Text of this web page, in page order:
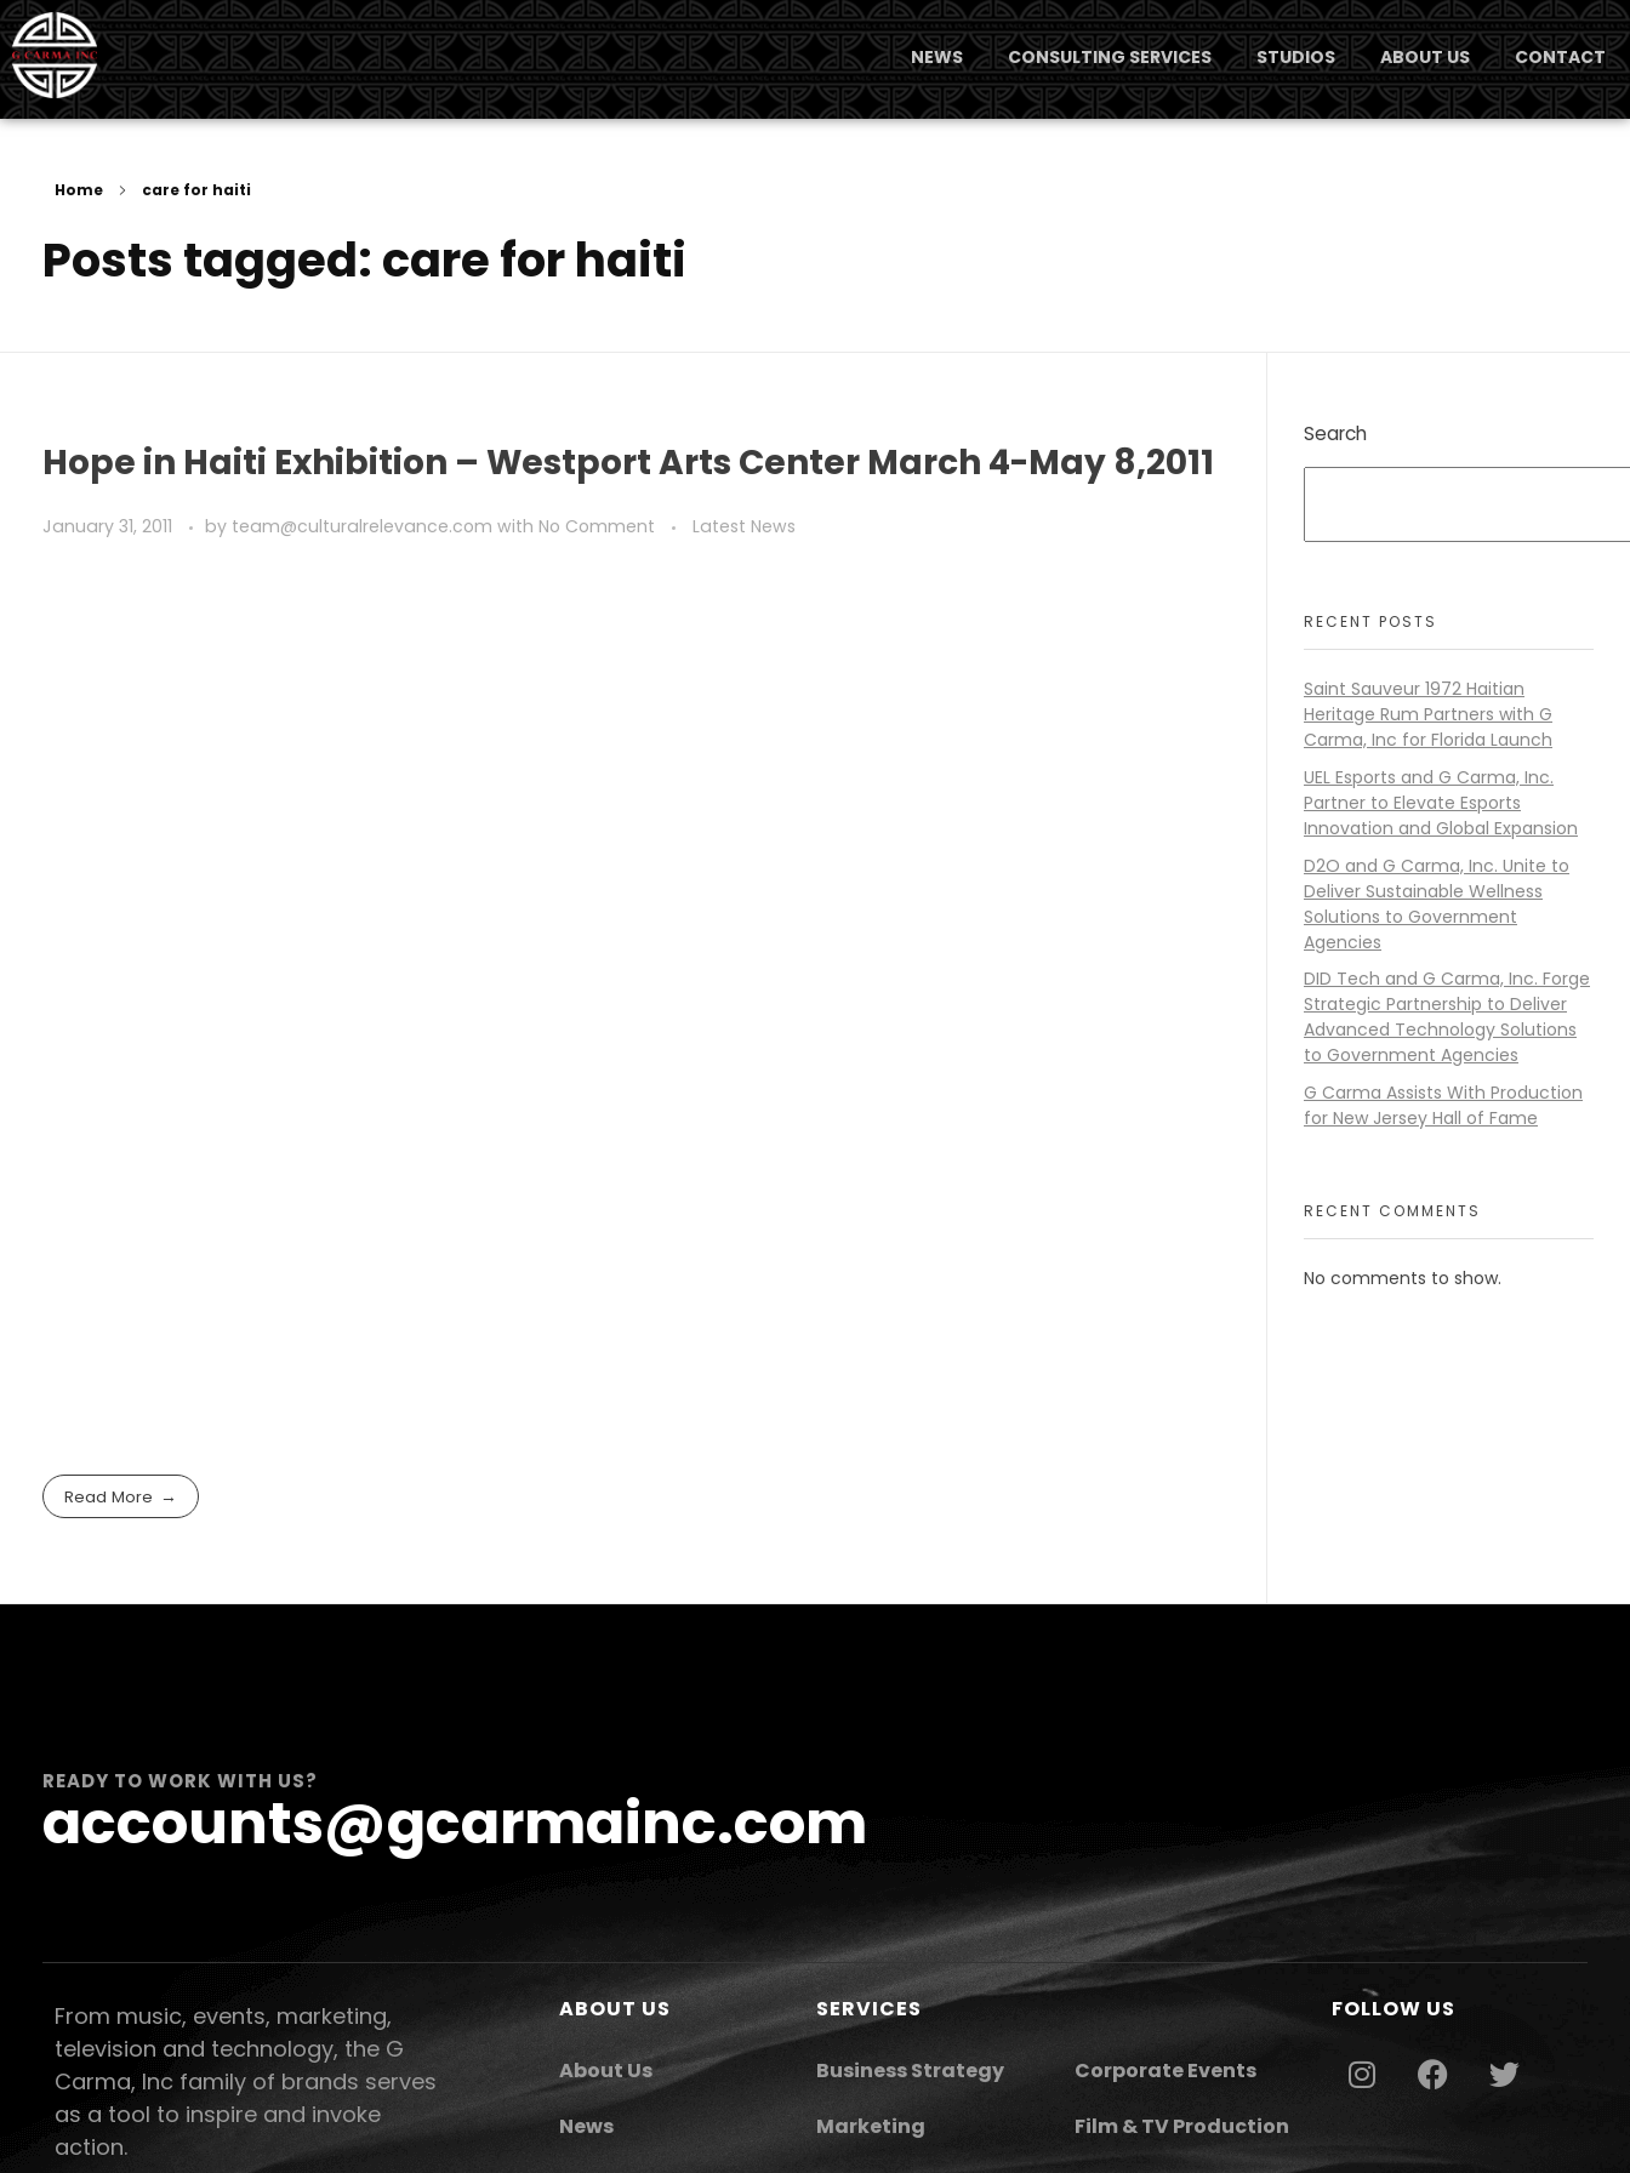
G Carma Inc
Independent Global Consultancy
NEWS CONSULTING SERVICES STUDIOS ABOUT US CONTACT
Home care for haiti
Posts tagged: care for haiti
Hope in Haiti Exhibition – Westport Arts Center March 4-May 8,2011
January 31, 2011 by team@culturalrelevance.com with No Comment Latest News
Read More
Search
RECENT POSTS
Saint Sauveur 1972 Haitian
Heritage Rum Partners with G
Carma, Inc for Florida Launch
UEL Esports and G Carma, Inc.
Partner to Elevate Esports
Innovation and Global Expansion
D2O and G Carma, Inc. Unite to
Deliver Sustainable Wellness
Solutions to Government
Agencies
DID Tech and G Carma, Inc. Forge
Strategic Partnership to Deliver
Advanced Technology Solutions
to Government Agencies
G Carma Assists With Production
for New Jersey Hall of Fame
RECENT COMMENTS
No comments to show.
READY TO WORK WITH US?
accounts@gcarmainc.com
From music, events, marketing,
television and technology, the G
Carma, Inc family of brands serves
as a tool to inspire and invoke
action.
ABOUT US
About Us
News
SERVICES
Business Strategy
Marketing
Corporate Events
Film & TV Production
FOLLOW US